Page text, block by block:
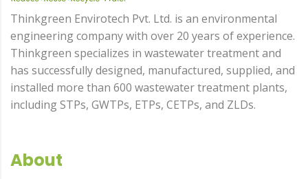
Thinkgreen Envirotech Pvt. Ltd. is an environmental
engineering company with over 20 years of experience.
Thinkgreen specializes in wastewater treatment and
has successfully designed, manufactured, supplied, and
installed more than 600 wastewater treatment plants,
including STPs, GWTPs, ETPs, CETPs, and ZLDs.
About